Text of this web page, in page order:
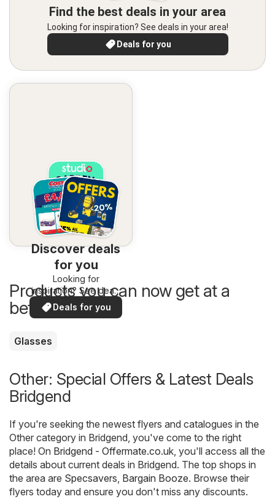
Find the best deals in your area
Looking for inspiration? See deals in your area!
Deals for you
Discover deals
for you
Looking for
inspiration? See deals
in your area!
Deals for you
Products you can now get at a
better price
Glasses
Other: Special Offers & Latest Deals
Bridgend
If you're seeking the newest flyers and catalogues in the
Other category in Bridgend, you've come to the right
place! On Bridgend - Offermate.co.uk, you'll access all the
details about current deals in Bridgend. The top shops in
the area are Specsavers, Bargain Booze. Browse their
flyers today and ensure you don't miss any discounts.